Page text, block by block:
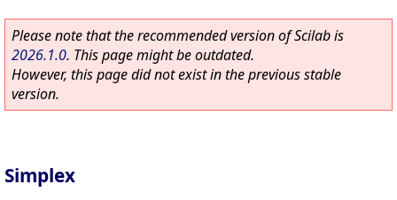
Please note that the recommended version of Scilab is
2026.1.0. This page might be outdated.
However, this page did not exist in the previous stable
version.
Simplex